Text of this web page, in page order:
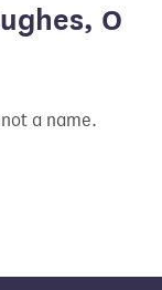
O
a name.